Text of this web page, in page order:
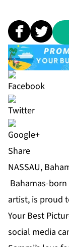
Share
NASSAU,
Bahamas-
artist, is proud
Your Best
social media